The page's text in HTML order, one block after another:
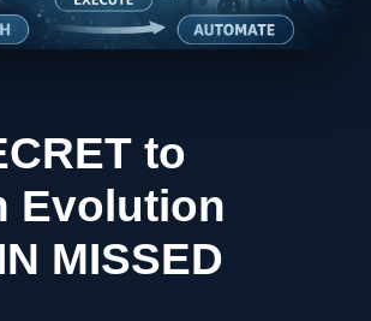
to
Evolution
MISSED